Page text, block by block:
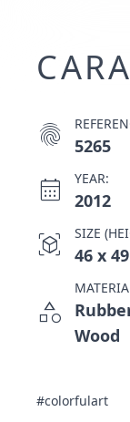
fingerprint 5265
calendar_month YEAR:
2012
view_in_ar SIZE
46 x
category
Wood
#colorfulart